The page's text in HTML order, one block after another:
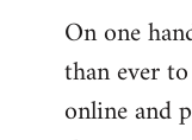
On one
than ever
online and